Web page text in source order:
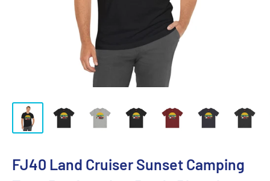
FJ40 Land Cruiser Sunset Camping